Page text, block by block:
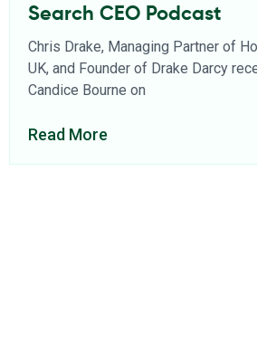
Search CEO Podcast
Chris Drake, Managing Partner of
UK, and Founder of Drake Darcy
Candice Bourne on
Read More